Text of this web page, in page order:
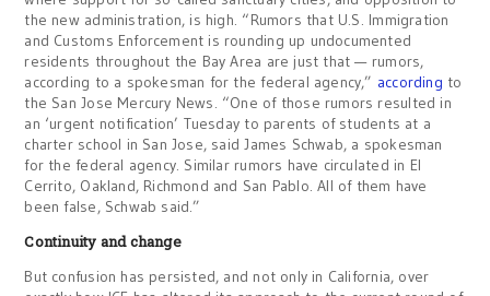
the new administration, is high. “Rumors that U.S. Immigration
and Customs Enforcement is rounding up undocumented
residents throughout the Bay Area are just that — rumors,
according to a spokesman for the federal agency,” according to
the San Jose Mercury News. “One of those rumors resulted in
an ‘urgent notification’ Tuesday to parents of students at a
charter school in San Jose, said James Schwab, a spokesman
for the federal agency. Similar rumors have circulated in El
Cerrito, Oakland, Richmond and San Pablo. All of them have
been false, Schwab said.”
Continuity and change
But confusion has persisted, and not only in California, over